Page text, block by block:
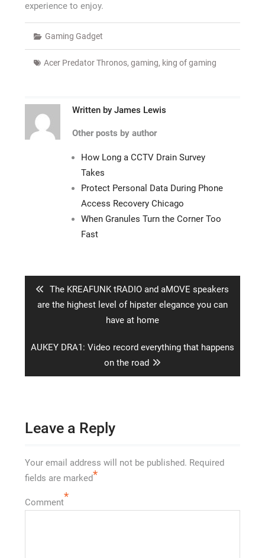
experience to enjoy.
Gaming Gadget
Acer Predator Thronos, gaming, king of gaming
Written by James Lewis
Other posts by author
How Long a CCTV Drain Survey
Takes
Protect Personal Data During Phone
Access Recovery Chicago
When Granules Turn the Corner Too
Fast
Previous
post:
The KREAFUNK tRADIO and aMOVE speakers
are the highest level of hipster elegance you can
have at home
Next
AUKEY DRA1: Video record everything that happens
on the road
Leave a Reply
Your email address will not be published. Required
fields are marked*
Comment*